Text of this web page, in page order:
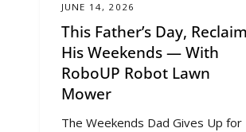
JUNE 14, 2026
This Father’s Day, Reclaim
His Weekends — With
RoboUP Robot Lawn
Mower
The Weekends Dad Gives Up for